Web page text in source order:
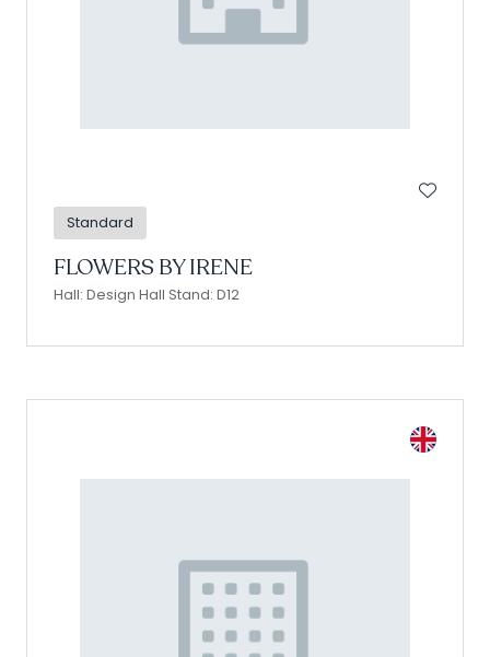
Standard
FLOWERS BY IRENE
Hall: Design Hall Stand: D12